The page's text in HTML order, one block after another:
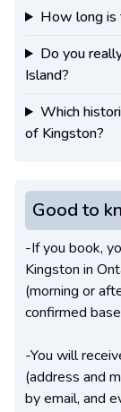
How long is
Do you
Island?
Which
of Kingston?
Good to
-If you book,
Kingston in
(morning or
confirmed
-You will
(address and
by email, and